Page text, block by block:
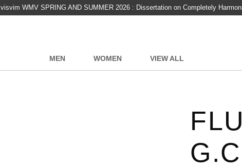
visvim WMV SPRING AND SUMMER 2026 : Dissertation on Completely
MEN WOMEN VIEW ALL